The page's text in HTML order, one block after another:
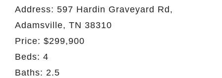
Address: 597 Hardin Graveyard Rd,
Adamsville, TN 38310
Price: $299,900
Beds: 4
Baths: 2.5